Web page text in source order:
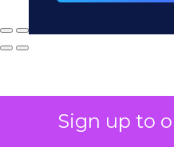
Sign up to